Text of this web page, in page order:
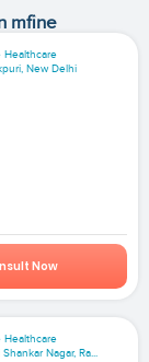
mfine
Healthcare
New Delhi
Now
Healthcare
Nagar, Ra...